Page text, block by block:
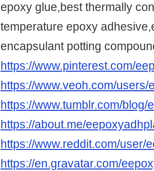
epoxy glue,best thermally
temperature epoxy
encapsulant potting
https://www.pinterest.com/
https://www.veoh.com/users/
https://www.tumblr.com/blog/
https://about.me/
https://www.reddit.com/user/
https://en.gravatar.com/